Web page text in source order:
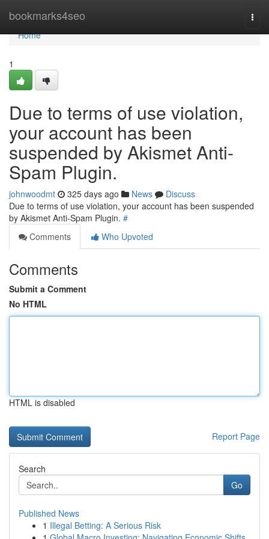
bookmarks4seo
Home
Home
1
Due to terms of use violation,
your account has been
suspended by Akismet Anti-
Spam Plugin.
johnwoodmt 325 days ago News
Discuss
Due to terms of use violation, your account has been suspended
by Akismet Anti-Spam Plugin. #
Comments
Who Upvoted
Comments
Submit a Comment
No HTML
HTML is disabled
Report Page
Search
Go
Published News
1 Illegal Betting: A Serious Risk